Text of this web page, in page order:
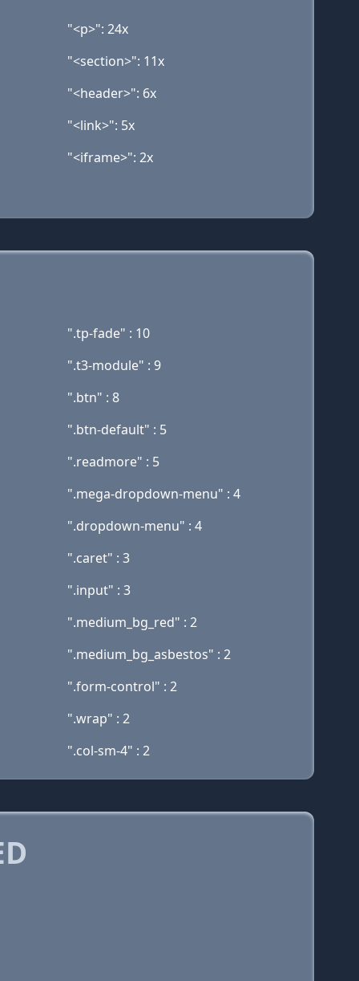
"<p>": 24x
"<section>": 11x
"<header>": 6x
"<link>": 5x
"<iframe>": 2x
".tp-fade" : 10
".t3-module" : 9
".btn" : 8
".btn-default" : 5
".readmore" : 5
".mega-dropdown-menu" : 4
".dropdown-menu" : 4
".caret" : 3
".input" : 3
".medium_bg_red" : 2
".medium_bg_asbestos" : 2
".form-control" : 2
".wrap" : 2
".col-sm-4" : 2